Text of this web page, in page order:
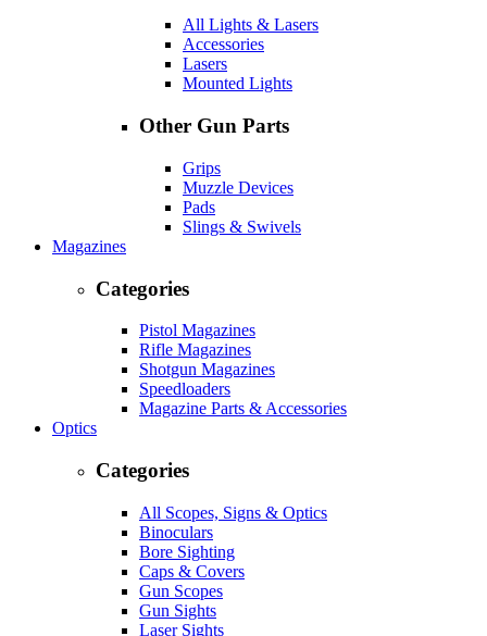
All Lights & Lasers
Accessories
Lasers
Mounted Lights
Other Gun Parts
Grips
Muzzle Devices
Pads
Slings & Swivels
Magazines
Categories
Pistol Magazines
Rifle Magazines
Shotgun Magazines
Speedloaders
Magazine Parts & Accessories
Optics
Categories
All Scopes, Signs & Optics
Binoculars
Bore Sighting
Caps & Covers
Gun Scopes
Gun Sights
Laser Sights